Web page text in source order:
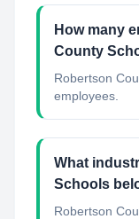
How many
County
Robertson
employees.
What
Schools
Robertson